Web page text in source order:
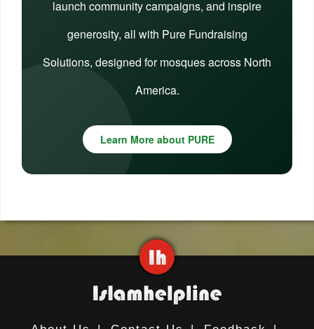
launch community campaigns, and inspire
generosity, all with Pure Fundraising
Solutions, designed for mosques across North
America.
Learn More about PURE